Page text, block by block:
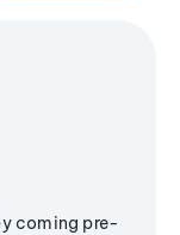
coming pre-